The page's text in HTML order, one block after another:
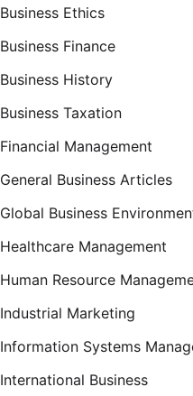
Business Ethics
Business Finance
Business History
Business Taxation
Financial Management
General Business Articles
Global Business
Healthcare Management
Human Resource
Industrial Marketing
Information Systems
International Business